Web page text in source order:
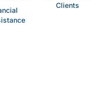
Clients